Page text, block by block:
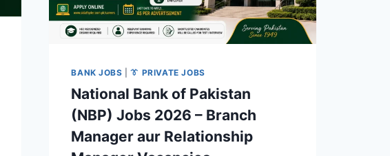
BANK JOBS |👔 PRIVATE JOBS
National Bank of Pakistan
(NBP) Jobs 2026 – Branch
Manager aur Relationship